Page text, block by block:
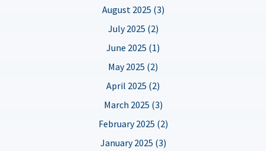
August 2025 (3)
July 2025 (2)
June 2025 (1)
May 2025 (2)
April 2025 (2)
March 2025 (3)
February 2025 (2)
January 2025 (3)